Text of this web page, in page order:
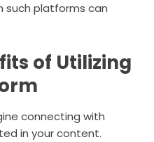
such platforms can
of Utilizing
connecting with
in your content.